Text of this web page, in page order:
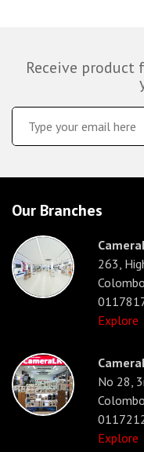
Receive product
Our Branches
263,
Explore
No 28,
Explore